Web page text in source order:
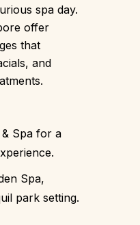
spa day.
offer
that
and
Spa for a
Spa,
park setting.